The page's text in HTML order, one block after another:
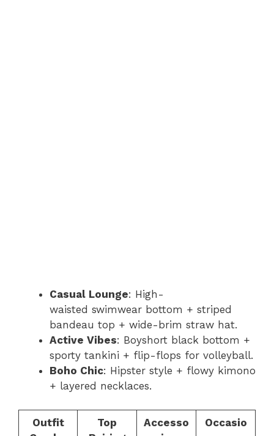
Casual Lounge: High-
waisted swimwear bottom + striped
bandeau top + wide-brim straw hat.
Active Vibes: Boyshort black bottom +
sporty tankini + flip-flops for volleyball.
Boho Chic: Hipster style + flowy kimono
+ layered necklaces.
Outfit
Top
Accesso
Occasio